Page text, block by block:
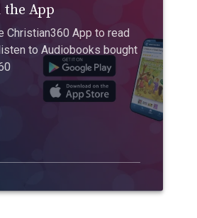
the App
Christian360 App to read
to Audiobooks bought